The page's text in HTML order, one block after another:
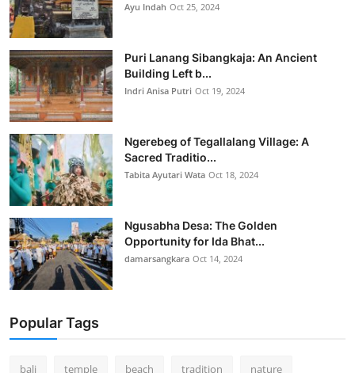
Ayu Indah Oct 25, 2024
Puri Lanang Sibangkaja: An Ancient
Building Left b...
Indri Anisa Putri Oct 19, 2024
Ngerebeg of Tegallalang Village: A
Sacred Traditio...
Tabita Ayutari Wata Oct 18, 2024
Ngusabha Desa: The Golden
Opportunity for Ida Bhat...
damarsangkara Oct 14, 2024
Popular Tags
bali temple beach tradition nature